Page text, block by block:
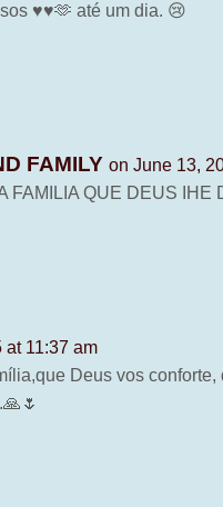
♥️♥️🫶 até um dia. 😢
FAMILY on June 13,
FAMILIA QUE DEUS IHE
at 11:37 am
Deus vos